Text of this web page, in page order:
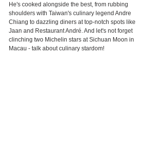
He's cooked alongside the best, from rubbing
shoulders with Taiwan's culinary legend Andre
Chiang to dazzling diners at top-notch spots like
Jaan and Restaurant André. And let's not forget
clinching two Michelin stars at Sichuan Moon in
Macau - talk about culinary stardom!